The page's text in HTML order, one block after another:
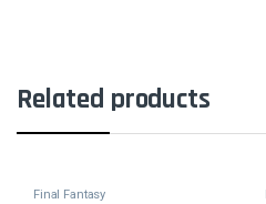
Related products
Final Fantasy